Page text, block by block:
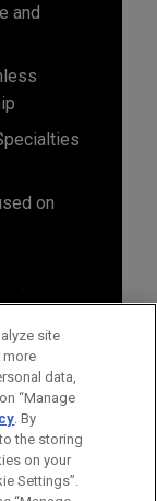
and
on
site
more
data,
“Manage
. By
the storing
on your
Settings”.